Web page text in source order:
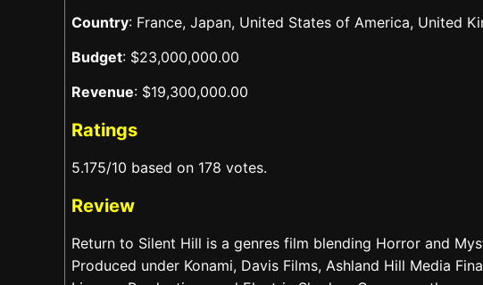
Country: France, Japan, United States of America, United
Budget: $23,000,000.00
Revenue: $19,300,000.00
Ratings
5.175/10 based on 178 votes.
Review
Return to Silent Hill is a genres film blending Horror and
Produced under Konami, Davis Films, Ashland Hill Media